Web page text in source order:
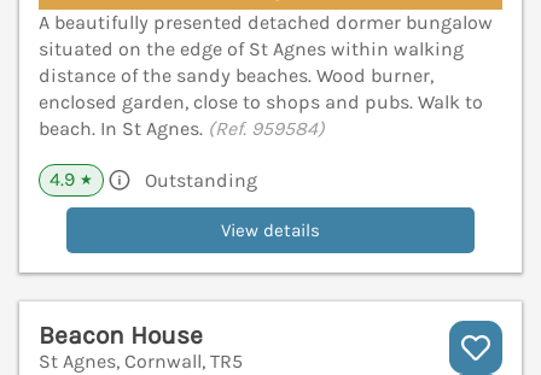
A beautifully presented detached dormer bungalow
situated on the edge of St Agnes within walking
distance of the sandy beaches. Wood burner,
enclosed garden, close to shops and pubs. Walk to
beach. In St Agnes. (Ref. 959584)
4.9 ★ Outstanding
View details
Beacon House
St Agnes, Cornwall, TR5